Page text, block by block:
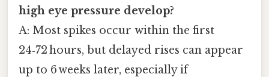
high eye pressure develop?
A: Most spikes occur within the first
24‑72 hours, but delayed rises can appear
up to 6 weeks later, especially if